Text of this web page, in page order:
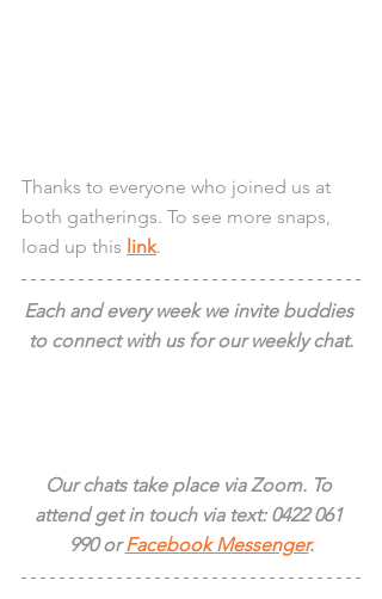
Thanks to everyone who joined us at
both gatherings. To see more snaps,
load up this link.
Each and every week we invite buddies
to connect with us for our weekly chat.
Our chats take place via Zoom. To
attend get in touch via text: 0422 061
990 or Facebook Messenger.